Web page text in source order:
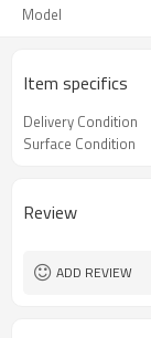
Model
Item specifics
Delivery Condition
Surface Condition
Review
ADD REVIEW